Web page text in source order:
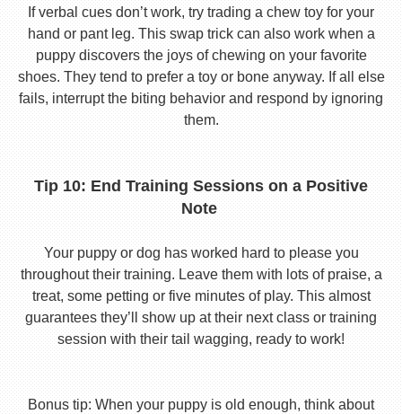
If verbal cues don’t work, try trading a chew toy for your
hand or pant leg. This swap trick can also work when a
puppy discovers the joys of chewing on your favorite
shoes. They tend to prefer a toy or bone anyway. If all else
fails, interrupt the biting behavior and respond by ignoring
them.
Tip 10: End Training Sessions on a Positive
Note
Your puppy or dog has worked hard to please you
throughout their training. Leave them with lots of praise, a
treat, some petting or five minutes of play. This almost
guarantees they’ll show up at their next class or training
session with their tail wagging, ready to work!
Bonus tip: When your puppy is old enough, think about